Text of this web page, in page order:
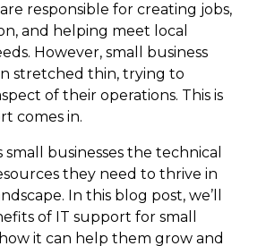
responsible for creating jobs,
and helping meet local
However, small business
stretched thin, trying to
of their operations. This is
comes in.
businesses the technical
they need to thrive in
In this blog post, we’ll
of IT support for small
it can help them grow and